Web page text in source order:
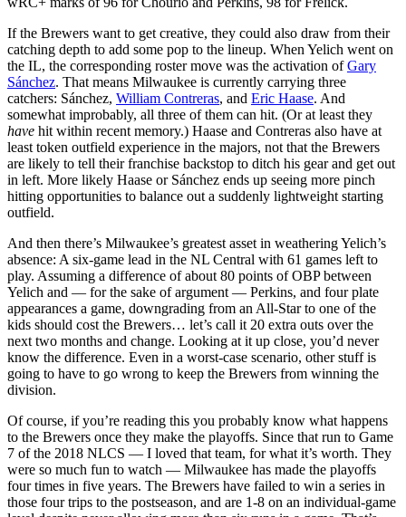
If the Brewers want to get creative, they could also draw from their
catching depth to add some pop to the lineup. When Yelich went on
the IL, the corresponding roster move was the activation ofGary
Sánchez. That means Milwaukee is currently carrying three
catchers: Sánchez, William Contreras, and Eric Haase. And
somewhat improbably, all three of them can hit. (Or at least they
have hit within recent memory.) Haase and Contreras also have at
least token outfield experience in the majors, not that the Brewers
are likely to tell their franchise backstop to ditch his gear and get out
in left. More likely Haase or Sánchez ends up seeing more pinch
hitting opportunities to balance out a suddenly lightweight starting
outfield.
And then there’s Milwaukee’s greatest asset in weathering Yelich’s
absence: A six-game lead in the NL Central with 61 games left to
play. Assuming a difference of about 80 points of OBP between
Yelich and — for the sake of argument — Perkins, and four plate
appearances a game, downgrading from an All-Star to one of the
kids should cost the Brewers… let’s call it 20 extra outs over the
next two months and change. Looking at it up close, you’d never
know the difference. Even in a worst-case scenario, other stuff is
going to have to go wrong to keep the Brewers from winning the
division.
Of course, if you’re reading this you probably know what happens
to the Brewers once they make the playoffs. Since that run to Game
7 of the 2018 NLCS — I loved that team, for what it’s worth. They
were so much fun to watch — Milwaukee has made the playoffs
four times in five years. The Brewers have failed to win a series in
those four trips to the postseason, and are 1-8 on an individual-game